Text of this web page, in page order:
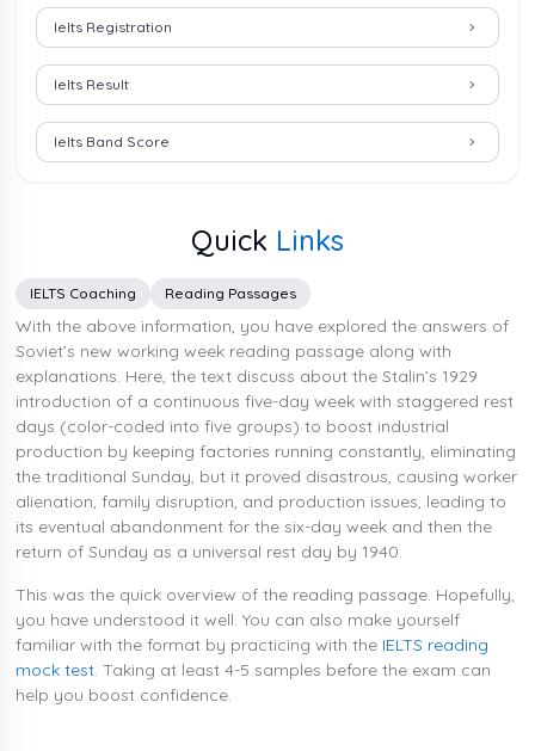
Ielts Registration
Ielts Result
Ielts Band Score
Quick Links
IELTS Coaching Reading Passages
With the above information, you have explored the answers of
Soviet’s new working week reading passage along with
explanations. Here, the text discuss about the Stalin’s 1929
introduction of a continuous five-day week with staggered rest
days (color-coded into five groups) to boost industrial
production by keeping factories running constantly, eliminating
the traditional Sunday, but it proved disastrous, causing worker
alienation, family disruption, and production issues, leading to
its eventual abandonment for the six-day week and then the
return of Sunday as a universal rest day by 1940.
This was the quick overview of the reading passage. Hopefully,
you have understood it well. You can also make yourself
familiar with the format by practicing with the IELTS reading
mock test. Taking at least 4-5 samples before the exam can
help you boost confidence.